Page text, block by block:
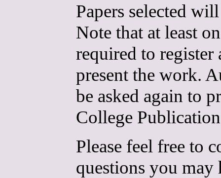
Papers selected
Note that at least
required to register
present the work.
be asked again to
College
Please feel free to
questions you may